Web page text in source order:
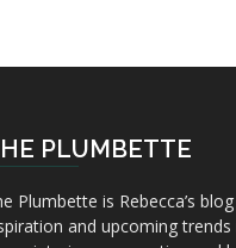
PLUMBETTE
Plumbette is Rebecca’s
and upcoming trends